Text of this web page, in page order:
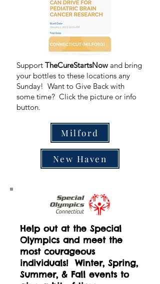
Support TheCureStartsNow and bring
your bottles to these locations any
Sunday! Want to Give Back with
some time? Click the picture or info
button.
Milford
New Haven
Help out at the Special
Olympics and meet the
most courageous
individuals! Winter, Spring,
Summer, & Fall events to